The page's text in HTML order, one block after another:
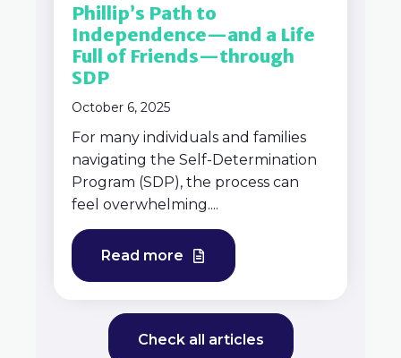
Phillip’s Path to
Independence—and a Life
Full of Friends—through
SDP
October 6, 2025
For many individuals and families
navigating the Self-Determination
Program (SDP), the process can
feel overwhelming....
Read more
Check all articles